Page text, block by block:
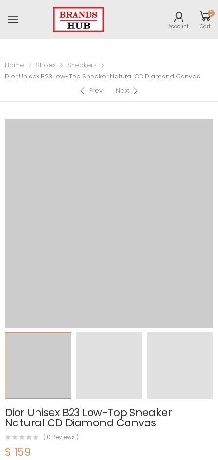
Account
0
Cart
Home Shoes
Sneakers
Dior Unisex B23 Low-Top Sneaker Natural CD Diamond Canvas
Prev
Next
Dior Unisex B23 Low-Top Sneaker
Natural CD Diamond Canvas
( 0 Reviews )
$ 159